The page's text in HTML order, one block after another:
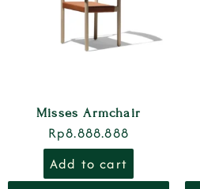
Misses Armchair
Rp8.888.888
Add to cart